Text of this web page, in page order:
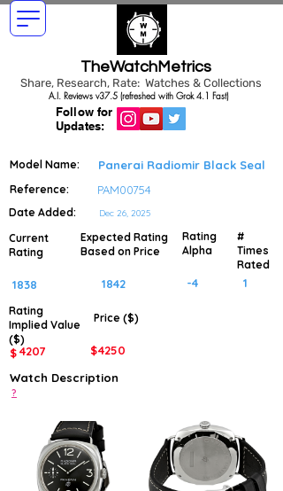
TheWatchMetrics
Share, Research, Rate: Watches & Collections
Follow for
Updates:
A.I. Reviews v37.5 (refreshed with Grok 4.1 Fast)
Model Name: Panerai Radiomir Black Seal
Reference: PAM00754
Date Added: Dec 26, 2025
Current
Rating
1838
Expected Rating
Based on Price
1842
Rating
Implied Value
($)
Price ($)
$4207 $4250
Rating
Alpha
-4
#
Times
Rated
1
Watch Description
?